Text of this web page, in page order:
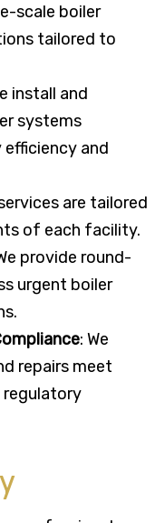
scale boiler
tailored to
install and
systems
and
are tailored
of each facility.
provide round-
urgent boiler
: We
repairs meet